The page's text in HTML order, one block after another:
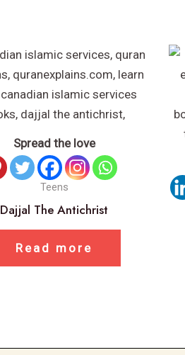
Spread the love
Teens
Dajjal The Antichrist
Read more